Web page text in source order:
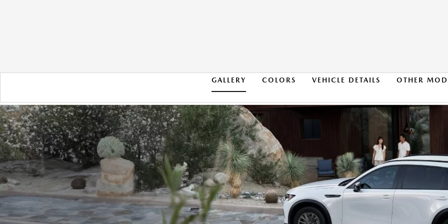
GALLERY COLORS VEHICLE DETAILS OTHER